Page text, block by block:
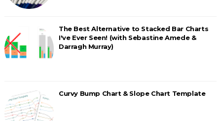
The Best Alternative to Stacked Bar Charts
I've Ever Seen! (with Sebastine Amede &
Darragh Murray)
Curvy Bump Chart & Slope Chart Template